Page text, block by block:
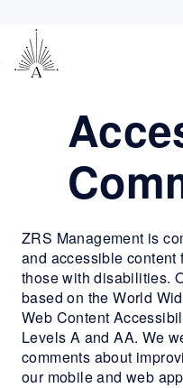
Skip to Main
Content
Skip to
Footer
PLAN VISIT
LEASE
GALLERY
MORE
Start of main content
ZRS Management is
and accessible content
those with disabilities.
based on the World
Web Content
Levels A and AA. We
comments about
our mobile and web